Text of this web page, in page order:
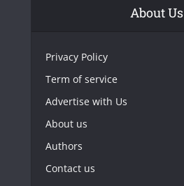
About Us
Privacy Policy
Term of service
Advertise with Us
About us
Authors
Contact us